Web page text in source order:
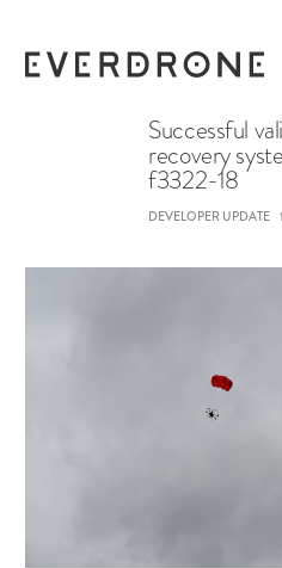
Successful
recovery
f3322-18
DEVELOPER UPDATE